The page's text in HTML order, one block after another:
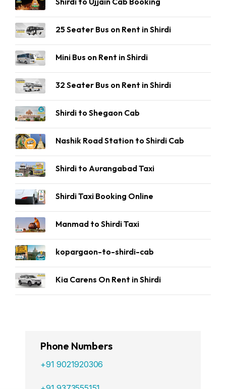
25 Seater Bus on Rent in Shirdi
Mini Bus on Rent in Shirdi
32 Seater Bus on Rent in Shirdi
Shirdi to Shegaon Cab
Nashik Road Station to Shirdi Cab
Shirdi to Aurangabad Taxi
Shirdi Taxi Booking Online
Manmad to Shirdi Taxi
kopargaon-to-shirdi-cab
Kia Carens On Rent in Shirdi
Phone Numbers
+91 9021920306